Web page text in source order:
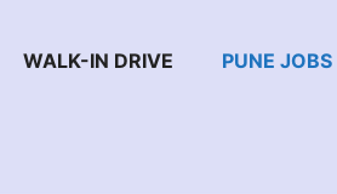
WALK-IN DRIVE PUNE JOBS